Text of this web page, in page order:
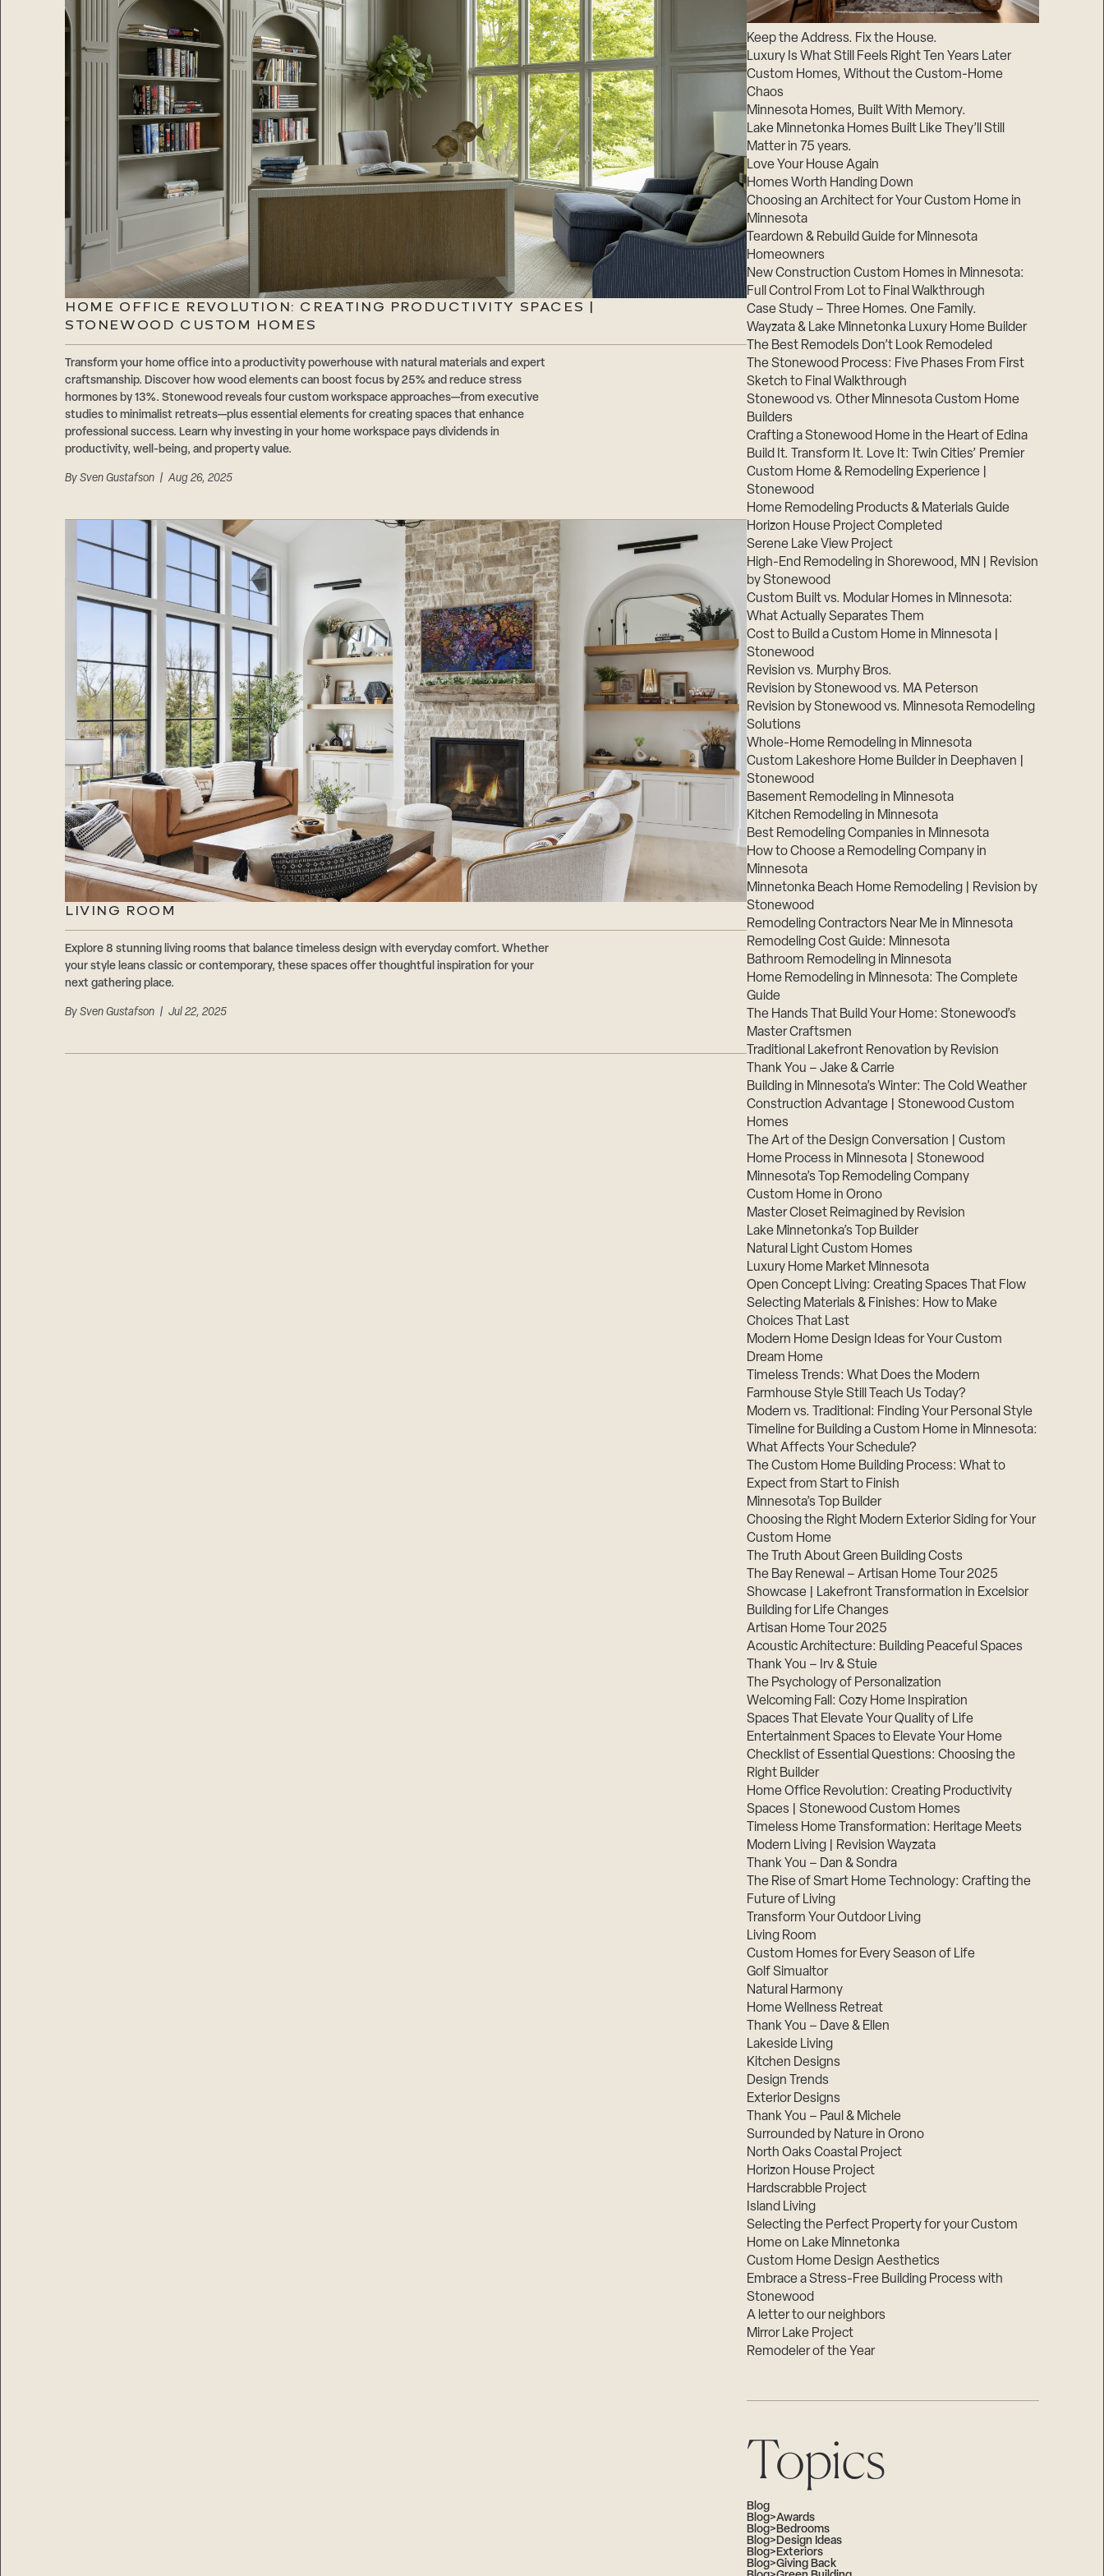
HOME OFFICE REVOLUTION: CREATING PRODUCTIVITY SPACES |
STONEWOOD CUSTOM HOMES
Transform your home office into a productivity powerhouse with natural materials and expert
craftsmanship. Discover how wood elements can boost focus by 25% and reduce stress
hormones by 13%. Stonewood reveals four custom workspace approaches—from executive
studies to minimalist retreats—plus essential elements for creating spaces that enhance
professional success. Learn why investing in your home workspace pays dividends in
productivity, well-being, and property value.
By Sven Gustafson| Aug 26, 2025
LIVING ROOM
Explore 8 stunning living rooms that balance timeless design with everyday comfort. Whether
your style leans classic or contemporary, these spaces offer thoughtful inspiration for your
next gathering place.
By Sven Gustafson| Jul 22, 2025
Keep the Address. Fix the House.
Luxury Is What Still Feels Right Ten Years Later
Custom Homes, Without the Custom-Home
Chaos
Minnesota Homes, Built With Memory.
Lake Minnetonka Homes Built Like They’ll Still
Matter in 75 years.
Love Your House Again
Homes Worth Handing Down
Choosing an Architect for Your Custom Home in
Minnesota
Teardown & Rebuild Guide for Minnesota
Homeowners
New Construction Custom Homes in Minnesota:
Full Control From Lot to Final Walkthrough
Case Study – Three Homes. One Family.
Wayzata & Lake Minnetonka Luxury Home Builder
The Best Remodels Don’t Look Remodeled
The Stonewood Process: Five Phases From First
Sketch to Final Walkthrough
Stonewood vs. Other Minnesota Custom Home
Builders
Crafting a Stonewood Home in the Heart of Edina
Build It. Transform It. Love It: Twin Cities’ Premier
Custom Home & Remodeling Experience |
Stonewood
Home Remodeling Products & Materials Guide
Horizon House Project Completed
Serene Lake View Project
High-End Remodeling in Shorewood, MN | Revision
by Stonewood
Custom Built vs. Modular Homes in Minnesota:
What Actually Separates Them
Cost to Build a Custom Home in Minnesota |
Stonewood
Revision vs. Murphy Bros.
Revision by Stonewood vs. MA Peterson
Revision by Stonewood vs. Minnesota Remodeling
Solutions
Whole-Home Remodeling in Minnesota
Custom Lakeshore Home Builder in Deephaven |
Stonewood
Basement Remodeling in Minnesota
Kitchen Remodeling in Minnesota
Best Remodeling Companies in Minnesota
How to Choose a Remodeling Company in
Minnesota
Minnetonka Beach Home Remodeling | Revision by
Stonewood
Remodeling Contractors Near Me in Minnesota
Remodeling Cost Guide: Minnesota
Bathroom Remodeling in Minnesota
Home Remodeling in Minnesota: The Complete
Guide
The Hands That Build Your Home: Stonewood’s
Master Craftsmen
Traditional Lakefront Renovation by Revision
Thank You – Jake & Carrie
Building in Minnesota’s Winter: The Cold Weather
Construction Advantage | Stonewood Custom
Homes
The Art of the Design Conversation | Custom
Home Process in Minnesota | Stonewood
Minnesota’s Top Remodeling Company
Custom Home in Orono
Master Closet Reimagined by Revision
Lake Minnetonka’s Top Builder
Natural Light Custom Homes
Luxury Home Market Minnesota
Open Concept Living: Creating Spaces That Flow
Selecting Materials & Finishes: How to Make
Choices That Last
Modern Home Design Ideas for Your Custom
Dream Home
Timeless Trends: What Does the Modern
Farmhouse Style Still Teach Us Today?
Modern vs. Traditional: Finding Your Personal Style
Timeline for Building a Custom Home in Minnesota:
What Affects Your Schedule?
The Custom Home Building Process: What to
Expect from Start to Finish
Minnesota’s Top Builder
Choosing the Right Modern Exterior Siding for Your
Custom Home
The Truth About Green Building Costs
The Bay Renewal – Artisan Home Tour 2025
Showcase | Lakefront Transformation in Excelsior
Building for Life Changes
Artisan Home Tour 2025
Acoustic Architecture: Building Peaceful Spaces
Thank You – Irv & Stuie
The Psychology of Personalization
Welcoming Fall: Cozy Home Inspiration
Spaces That Elevate Your Quality of Life
Entertainment Spaces to Elevate Your Home
Checklist of Essential Questions: Choosing the
Right Builder
Home Office Revolution: Creating Productivity
Spaces | Stonewood Custom Homes
Timeless Home Transformation: Heritage Meets
Modern Living | Revision Wayzata
Thank You – Dan & Sondra
The Rise of Smart Home Technology: Crafting the
Future of Living
Transform Your Outdoor Living
Living Room
Custom Homes for Every Season of Life
Golf Simualtor
Natural Harmony
Home Wellness Retreat
Thank You – Dave & Ellen
Lakeside Living
Kitchen Designs
Design Trends
Exterior Designs
Thank You – Paul & Michele
Surrounded by Nature in Orono
North Oaks Coastal Project
Horizon House Project
Hardscrabble Project
Island Living
Selecting the Perfect Property for your Custom
Home on Lake Minnetonka
Custom Home Design Aesthetics
Embrace a Stress-Free Building Process with
Stonewood
A letter to our neighbors
Mirror Lake Project
Remodeler of the Year
Topics
Blog
Blog>Awards
Blog>Bedrooms
Blog>Design Ideas
Blog>Exteriors
Blog>Giving Back